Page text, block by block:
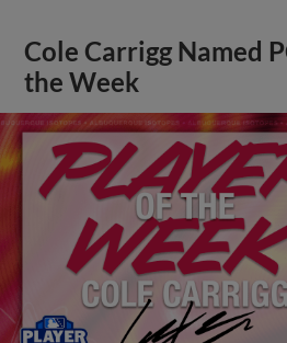
Cole Carrigg Named
the Week